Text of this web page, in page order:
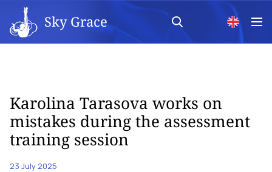
Sky Grace
Karolina Tarasova works on
mistakes during the assessment
training session
23 July 2025